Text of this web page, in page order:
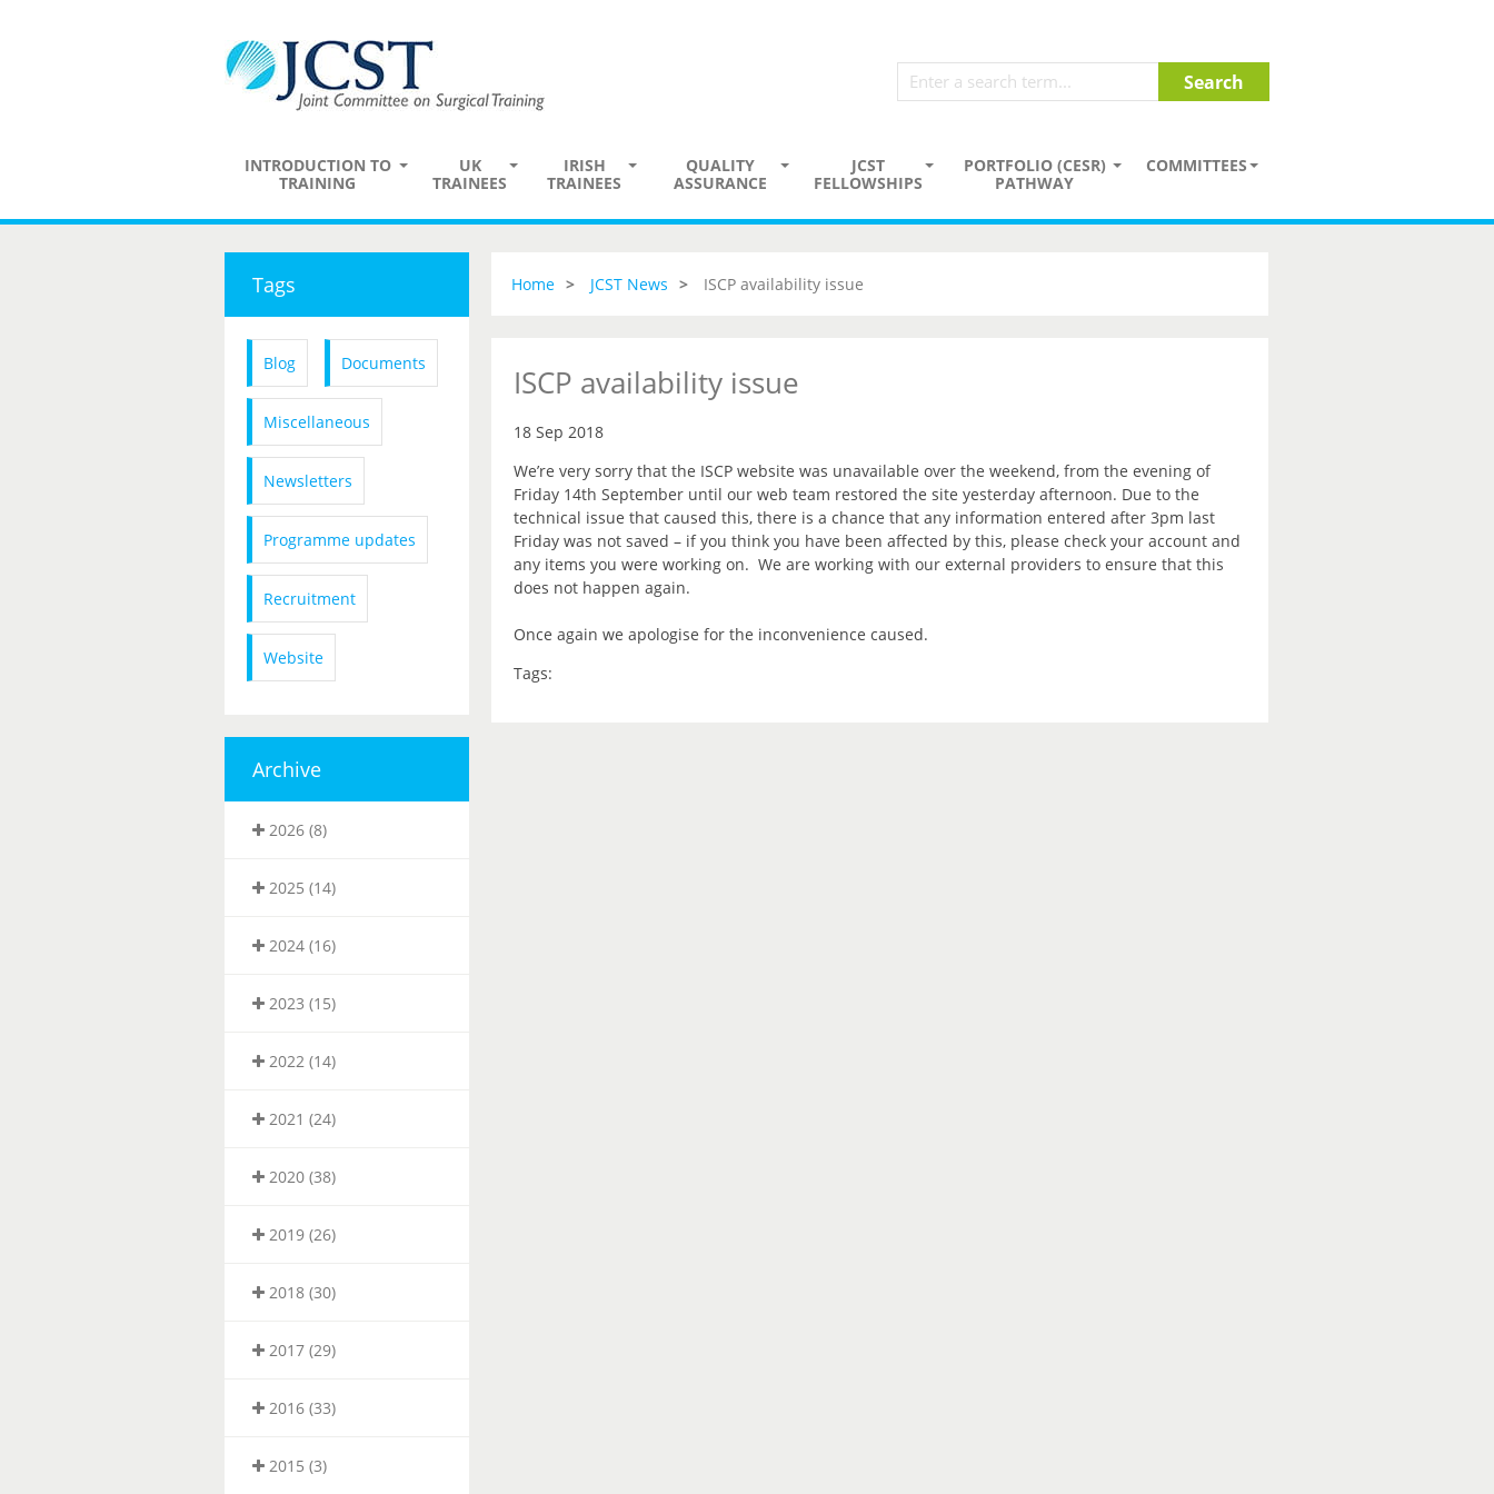
INTRODUCTION TO
TRAINING
UK
TRAINEES
IRISH
TRAINEES
QUALITY
ASSURANCE
JCST
FELLOWSHIPS
PORTFOLIO (CESR)
PATHWAY
COMMITTEES
Tags
Blog Documents
Miscellaneous
Newsletters
Programme updates
Recruitment
Website
Archive
2026 (8)
2025 (14)
2024 (16)
2023 (15)
2022 (14)
2021 (24)
2020 (38)
2019 (26)
2018 (30)
2017 (29)
2016 (33)
2015 (3)
Home JCST News ISCP availability issue
ISCP availability issue
18 Sep 2018
We’re very sorry that the ISCP website was unavailable over the weekend, from the evening of
Friday 14th September until our web team restored the site yesterday afternoon. Due to the
technical issue that caused this, there is a chance that any information entered after 3pm last
Friday was not saved – if you think you have been affected by this, please check your account and
any items you were working on. We are working with our external providers to ensure that this
does not happen again.
Once again we apologise for the inconvenience caused.
Tags: